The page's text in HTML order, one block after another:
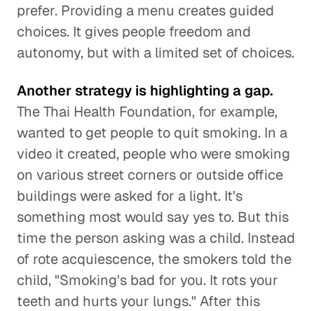
prefer. Providing a menu creates guided
choices. It gives people freedom and
autonomy, but with a limited set of choices.
Another strategy is highlighting a gap.
The Thai Health Foundation, for example,
wanted to get people to quit smoking. In a
video it created, people who were smoking
on various street corners or outside office
buildings were asked for a light. It's
something most would say yes to. But this
time the person asking was a child. Instead
of rote acquiescence, the smokers told the
child, "Smoking's bad for you. It rots your
teeth and hurts your lungs." After this